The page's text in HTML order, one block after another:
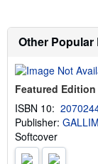
Other Popular
Featured Edition
ISBN 10:
Publisher:
Softcover